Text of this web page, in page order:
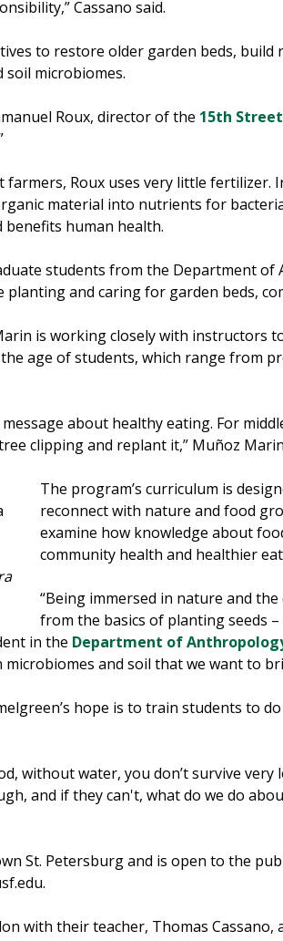
Cassano said.
to restore older garden beds, build
microbiomes.
Roux, director of the 15th
Roux uses very little fertilizer.
material into nutrients for
human health.
students from the Department
and caring for garden beds,
is working closely with instructors
age of students, which range from
about healthy eating. For
clipping and replant it,” Muñoz
The program’s curriculum is
reconnect with nature and food
examine how knowledge about
community health and healthier
“Being immersed in nature and
from the basics of planting seeds
in the Department of
and soil that we want to
hope is to train students to
without water, you don’t survive
and if they can't, what do we do
St. Petersburg and is open to the